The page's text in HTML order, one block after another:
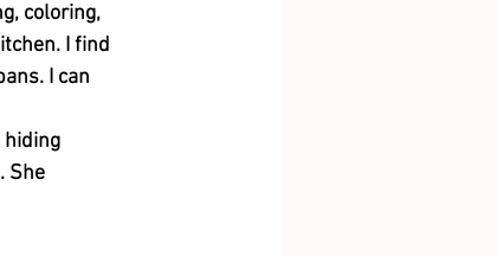
coloring,
I find
I can
hiding
She